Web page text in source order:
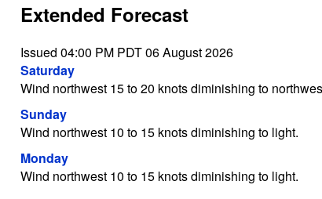
Extended Forecast
Issued 04:00 PM PDT 06 August 2026
Saturday
Wind northwest 15 to 20 knots diminishing to
Sunday
Wind northwest 10 to 15 knots diminishing to light.
Monday
Wind northwest 10 to 15 knots diminishing to light.